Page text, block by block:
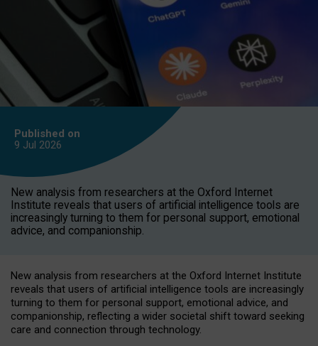
Published on
9 Jul 2026
New analysis from researchers at the Oxford Internet
Institute reveals that users of artificial intelligence tools are
increasingly turning to them for personal support, emotional
advice, and companionship.
New analysis from researchers at the Oxford Internet Institute
reveals that users of artificial intelligence tools are increasingly
turning to them for personal support, emotional advice, and
companionship, reflecting a wider societal shift toward seeking
care and connection through technology.